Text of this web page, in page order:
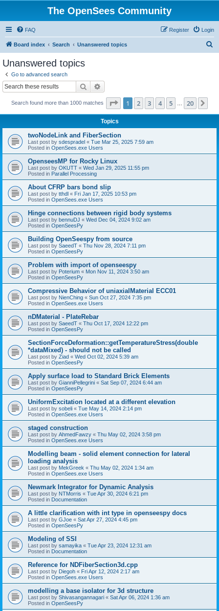
The OpenSees Community
FAQ Login
Register
Board index Search Unanswered topics
Unanswered topics
Go to advanced search
Search
Search found more than 1000 matches Page 1of 20
1 2 3 4 5 20
Topics
twoNodeLink and FiberSection
Last post by sdespradel « Tue Mar 25, 2025 7:59 am
Posted in OpenSees.exe Users
OpenseesMP for Rocky Linux
Last post by OKUTT « Wed Jan 29, 2025 11:55 pm
Posted in Parallel Processing
About CFRP bars bond slip
Last post by tthdl « Fri Jan 17, 2025 10:53 pm
Posted in OpenSees.exe Users
Hinge connections between rigid body systems
Last post by bennuDJ « Wed Dec 04, 2024 9:02 am
Posted in OpenSeesPy
Building OpenSeespy from source
Last post by SaeedT « Thu Nov 28, 2024 7:11 pm
Posted in OpenSeesPy
Problem with import of openseespy
Last post by Poterium « Mon Nov 11, 2024 3:50 am
Posted in OpenSeesPy
Compressive Behavior of uniaxialMaterial ECC01
Last post by NienChing « Sun Oct 27, 2024 7:35 pm
Posted in OpenSees.exe Users
nDMaterial - PlateRebar
Last post by SaeedT « Thu Oct 17, 2024 12:22 pm
Posted in OpenSeesPy
SectionForceDeformation::getTemperatureStress(double
*dataMixed) - should not be called
Last post by Ziad « Wed Oct 02, 2024 5:39 am
Posted in OpenSeesPy
Apply surface load to Standard Brick Elements
Last post by GianniPellegrini « Sat Sep 07, 2024 6:44 am
Posted in OpenSeesPy
UniformExcitation located at a different elevation
Last post by sobeli « Tue May 14, 2024 2:14 pm
Posted in OpenSees.exe Users
staged construction
Last post by AhmedFawzy « Thu May 02, 2024 3:58 pm
Posted in OpenSees.exe Users
Modelling beam - solid element connection for lateral
loading analysis
Last post by MekGreek « Thu May 02, 2024 1:34 am
Posted in OpenSees.exe Users
Newmark Integrator for Dynamic Analysis
Last post by NTMorris « Tue Apr 30, 2024 6:21 pm
Posted in Documentation
A little clarification with int type in openseespy docs
Last post by GJoe « Sat Apr 27, 2024 4:45 pm
Posted in OpenSeesPy
Modeling of SSI
Last post by samayika « Tue Apr 23, 2024 12:31 am
Posted in Documentation
Reference for NDFiberSection3d.cpp
Last post by Diegoh « Fri Apr 12, 2024 2:17 am
Posted in OpenSees.exe Users
modelling a base isolator for 3d structure
Last post by Shivasangannagari « Sat Apr 06, 2024 1:36 am
Posted in OpenSeesPy